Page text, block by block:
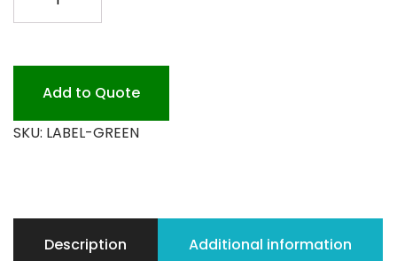
GREEN
500/ROLL
quantity
Add to Quote
SKU: LABEL-GREEN
Description Additional information